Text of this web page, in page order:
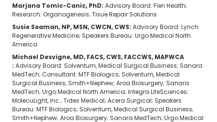
Marjana Tomic-Canic, PhD​: Advisory Board: Flen Health;
Research: Organogenesis; Tisue Repair Solutions
Susie Seaman, NP, MSN, CWCN, CWS​: Advisory Board: Lynch
Regenerative Medicine; Speakers Bureau: Urgo Medical North
America
Michael Desvigne, MD, FACS, CWS, FACCWS, MAPWCA​
: Advisory Board: Solventum, Medical Surgical Business; Sanara
MedTech; Consultant: MTF Biologics; Solventum, Medical
Surgical Business; Smith+Nephew; Aroa Biosurgery; Sanara
MedTech; Urgo Medical North America; Integra LifeSciences;
MolecuLight, Inc.; Tides Medical; Acera Surgical; Speakers
Bureau: MTF Biologics; Solventum, Medical Surgical Business;
Smith+Nephew; Aroa Biosurgery; Sanara MedTech; Urgo Medical